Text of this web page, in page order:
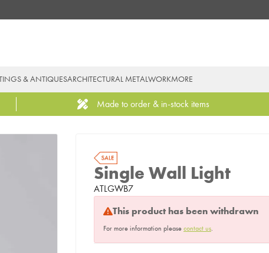
& ANTIQUESARCHITECTURAL METALWORKMORE
Made to order & in-stock items
Single Wall Light
ATLGWB7
This product has been withdrawn
For more information please contact us.